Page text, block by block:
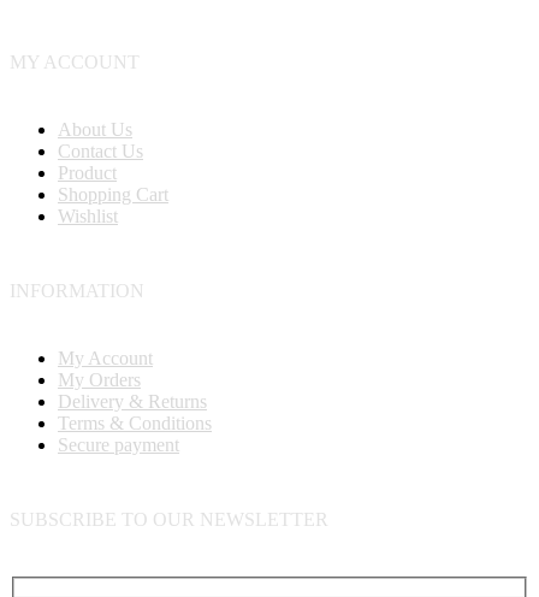
MY ACCOUNT
About Us
Contact Us
Product
Shopping Cart
Wishlist
INFORMATION
My Account
My Orders
Delivery & Returns
Terms & Conditions
Secure payment
SUBSCRIBE TO OUR NEWSLETTER